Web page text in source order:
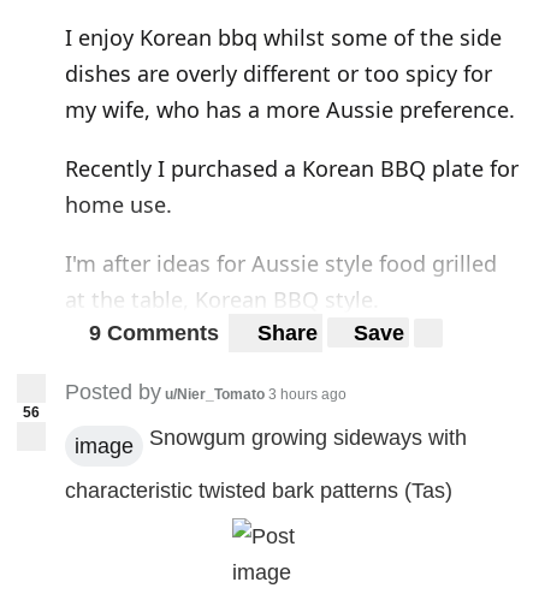
I enjoy Korean bbq whilst some of the side
dishes are overly different or too spicy for
my wife, who has a more Aussie preference.
Recently I purchased a Korean BBQ plate for
home use.
I'm after ideas for Aussie style food grilled
at the table, Korean BBQ style.
9 Comments Share Save
56
Posted by u/Nier_Tomato 3 hours ago
image Snowgum growing sideways with
characteristic twisted bark patterns (Tas)